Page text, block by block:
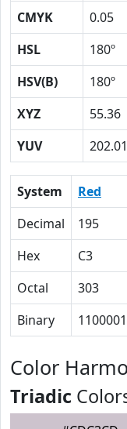
CMYK
0.05
HSL
180º
HSV(B)
180º
XYZ
55.36
YUV
202.01
System Red
Decimal
195
Hex
C3
Octal
303
Binary
Color
Triadic